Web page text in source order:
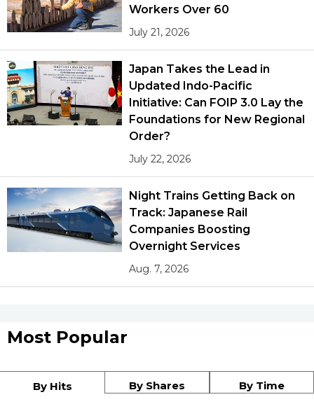
Workers Over 60
July 21, 2026
Japan Takes the Lead in
Updated Indo-Pacific
Initiative: Can FOIP 3.0 Lay the
Foundations for New Regional
Order?
July 22, 2026
Night Trains Getting Back on
Track: Japanese Rail
Companies Boosting
Overnight Services
Aug. 7, 2026
Most Popular
By Hits By Shares By Time